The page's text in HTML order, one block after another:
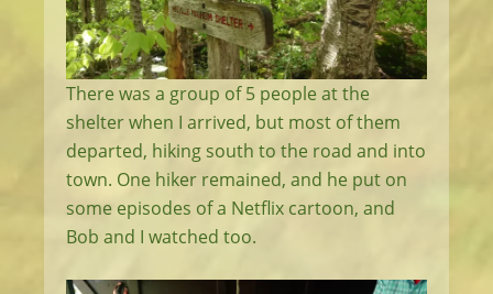
There was a group of 5 people at the
shelter when I arrived, but most of them
departed, hiking south to the road and into
town. One hiker remained, and he put on
some episodes of a Netflix cartoon, and
Bob and I watched too.